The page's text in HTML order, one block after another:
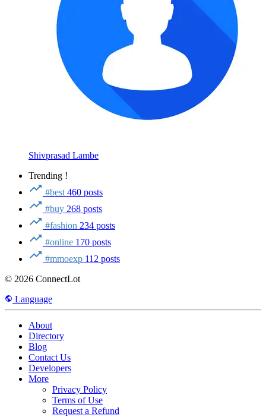
Shivprasad Lambe
Trending !
#best 460 posts
#buy 268 posts
#fashion 234 posts
#online 170 posts
#mmoexp 112 posts
© 2026 ConnectLot
Language
About
Directory
Blog
Contact Us
Developers
More
Privacy Policy
Terms of Use
Request a Refund